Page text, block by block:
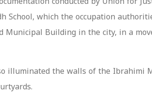
School, which the occupation
Municipal Building in the city, in a
illuminated the walls of the Ibrahimi